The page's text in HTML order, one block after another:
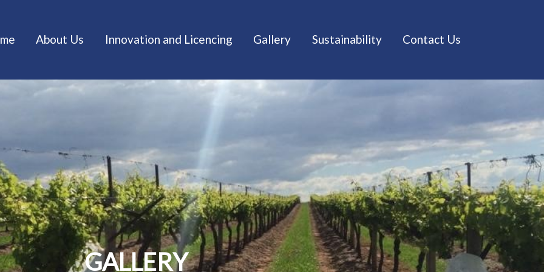
About Us Innovation and Licencing Gallery Sustainability Contact Us
GALLERY